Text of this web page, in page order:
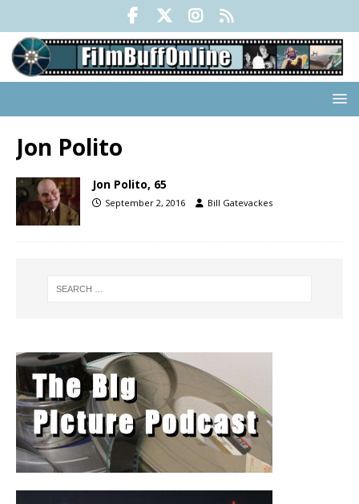
Jon Polito
Jon Polito, 65
September 2, 2016 Bill Gatevackes